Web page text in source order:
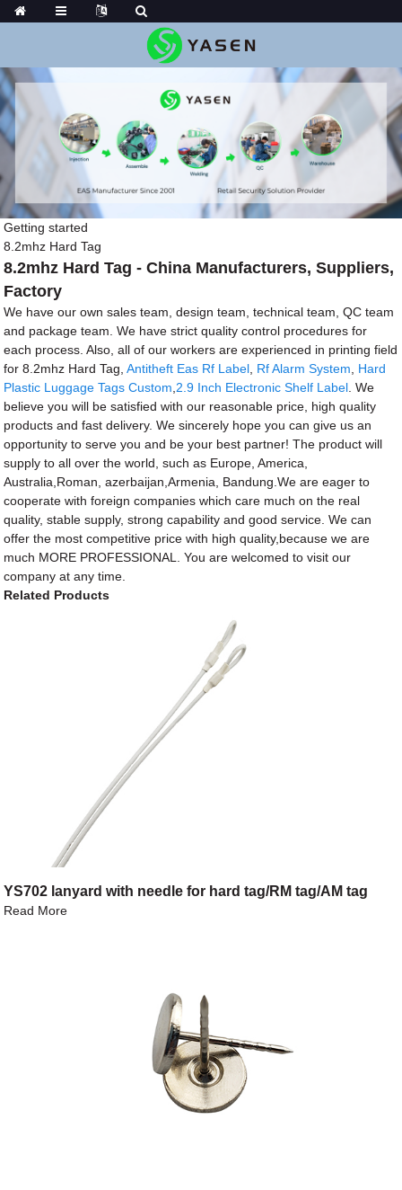
Getting started
8.2mhz Hard Tag
8.2mhz Hard Tag - China Manufacturers, Suppliers,
Factory
We have our own sales team, design team, technical team, QC team
and package team. We have strict quality control procedures for
each process. Also, all of our workers are experienced in printing field
for 8.2mhz Hard Tag,Antitheft Eas Rf Label Rf Alarm System
Hard
Plastic Luggage Tags Custom 2.9 Inch Electronic Shelf Label . We
believe you will be satisfied with our reasonable price, high quality
products and fast delivery. We sincerely hope you can give us an
opportunity to serve you and be your best partner! The product will
supply to all over the world, such as Europe, America,
Australia,Roman, azerbaijan,Armenia, Bandung.We are eager to
cooperate with foreign companies which care much on the real
quality, stable supply, strong capability and good service. We can
offer the most competitive price with high quality,because we are
much MORE PROFESSIONAL. You are welcomed to visit our
company at any time.
Related Products
YS702 lanyard with needle for hard tag/RM tag/AM tag
Read More